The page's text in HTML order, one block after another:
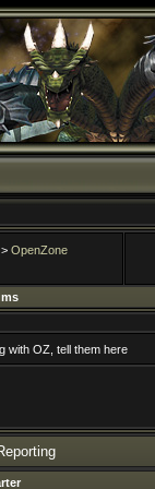
> OpenZone
with OZ, tell them here